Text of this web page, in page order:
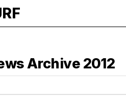
Archive 2012